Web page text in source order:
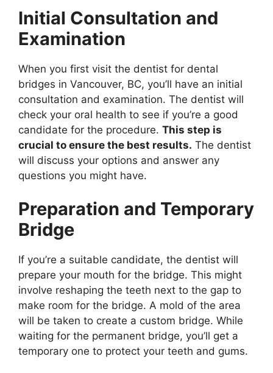
Initial Consultation and
Examination
When you first visit the dentist for dental
bridges in Vancouver, BC, you’ll have an initial
consultation and examination. The dentist will
check your oral health to see if you’re a good
candidate for the procedure. This step is
crucial to ensure the best results. The dentist
will discuss your options and answer any
questions you might have.
Preparation and Temporary
Bridge
If you’re a suitable candidate, the dentist will
prepare your mouth for the bridge. This might
involve reshaping the teeth next to the gap to
make room for the bridge. A mold of the area
will be taken to create a custom bridge. While
waiting for the permanent bridge, you’ll get a
temporary one to protect your teeth and gums.